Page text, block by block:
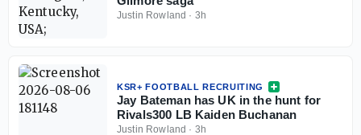
Justin Rowland · 3h
KSR+ FOOTBALL RECRUITING
Jay Bateman has UK in the hunt for
Rivals300 LB Kaiden Buchanan
Justin Rowland · 3h